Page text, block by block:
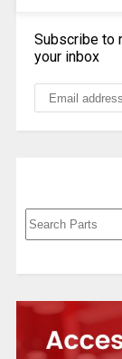
Subscribe to
your inbox